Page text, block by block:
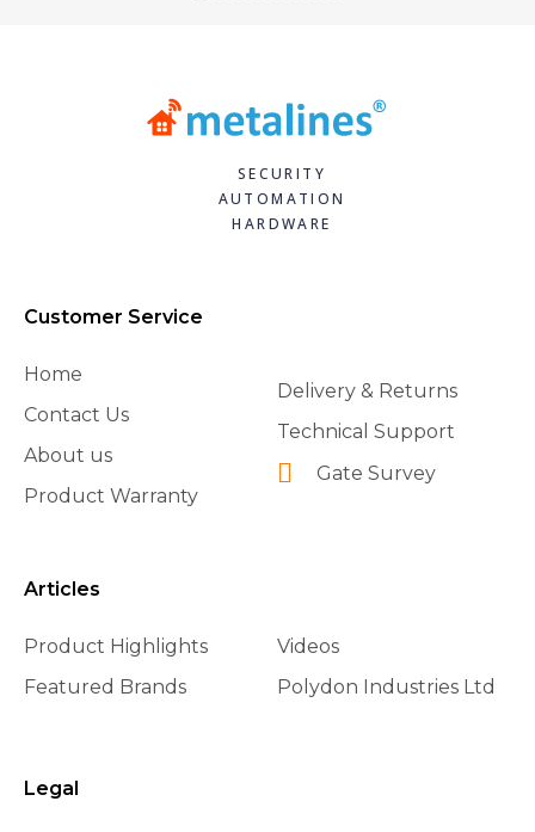
SECURITY
AUTOMATION
HARDWARE
Customer Service
Home
Contact Us
About us
Product Warranty
Delivery & Returns
Technical Support
Gate Survey
Articles
Product Highlights
Featured Brands
Videos
Polydon Industries Ltd
Legal